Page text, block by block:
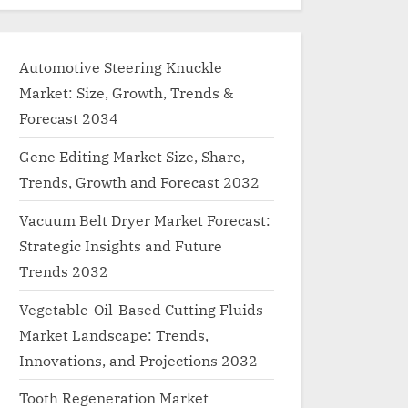
Automotive Steering Knuckle
Market: Size, Growth, Trends &
Forecast 2034
Gene Editing Market Size, Share,
Trends, Growth and Forecast 2032
Vacuum Belt Dryer Market Forecast:
Strategic Insights and Future
Trends 2032
Vegetable-Oil-Based Cutting Fluids
Market Landscape: Trends,
Innovations, and Projections 2032
Tooth Regeneration Market